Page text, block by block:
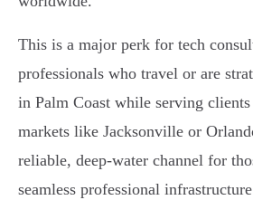
This is a major perk for tech
professionals who travel or are
in Palm Coast while serving
markets like Jacksonville or
reliable, deep-water channel for
seamless professional